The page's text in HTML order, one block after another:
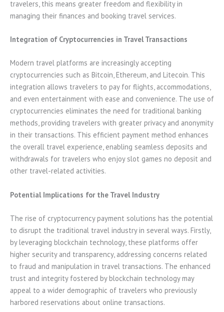
travelers, this means greater freedom and flexibility in
managing their finances and booking travel services.
Integration of Cryptocurrencies in Travel Transactions
Modern travel platforms are increasingly accepting
cryptocurrencies such as Bitcoin, Ethereum, and Litecoin. This
integration allows travelers to pay for flights, accommodations,
and even entertainment with ease and convenience. The use of
cryptocurrencies eliminates the need for traditional banking
methods, providing travelers with greater privacy and anonymity
in their transactions. This efficient payment method enhances
the overall travel experience, enabling seamless deposits and
withdrawals for travelers who enjoy slot games no deposit and
other travel-related activities.
Potential Implications for the Travel Industry
The rise of cryptocurrency payment solutions has the potential
to disrupt the traditional travel industry in several ways. Firstly,
by leveraging blockchain technology, these platforms offer
higher security and transparency, addressing concerns related
to fraud and manipulation in travel transactions. The enhanced
trust and integrity fostered by blockchain technology may
appeal to a wider demographic of travelers who previously
harbored reservations about online transactions.